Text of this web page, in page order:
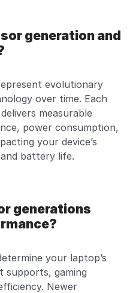
generation and
evolutionary
over time. Each
measurable
power consumption,
your device’s
battery life.
generations
your laptop’s
supports, gaming
Newer